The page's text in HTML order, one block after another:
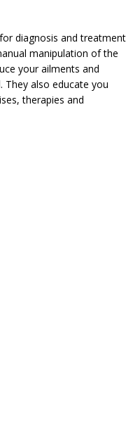
diagnosis and treatment
manipulation of the
your ailments and
They also educate you
therapies and